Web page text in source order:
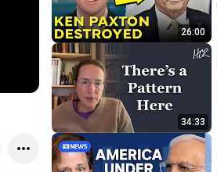
26:00
34:33